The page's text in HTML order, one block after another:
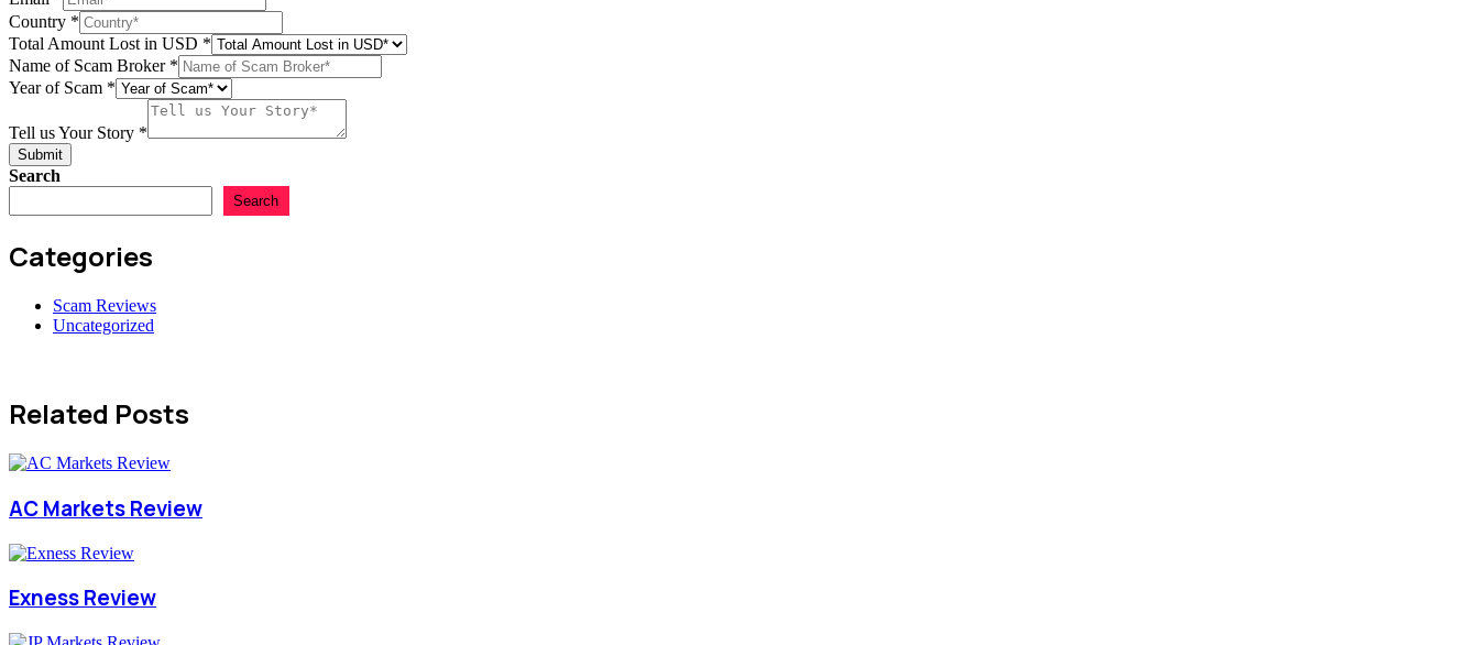
Country
Lost
Country *
Total Amount Lost in USD *
Name of Scam Broker *
Year of Scam *
Tell us Your Story *
Submit
Search
Search
Categories
Scam Reviews
Uncategorized
Related Posts
AC Markets Review
Exness Review